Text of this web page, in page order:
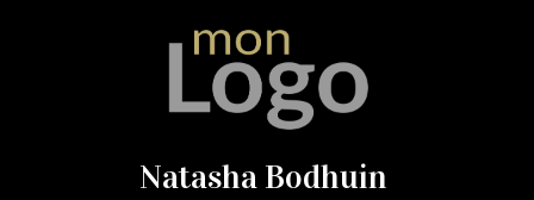
Natasha Bodhuin